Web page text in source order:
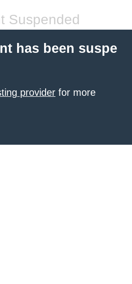
Suspended
has been suspe
provider for more